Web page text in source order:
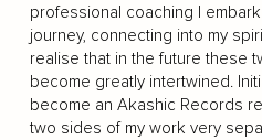
professional coaching I
journey, connecting into my
realise that in the future these
become greatly intertwined.
become an Akashic Records
two sides of my work very